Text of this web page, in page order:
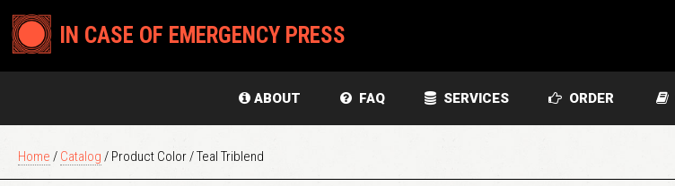
IN CASE OF EMERGENCY PRESS
ABOUT FAQ SERVICES ORDER
Home / Catalog / Product Color / Teal Triblend